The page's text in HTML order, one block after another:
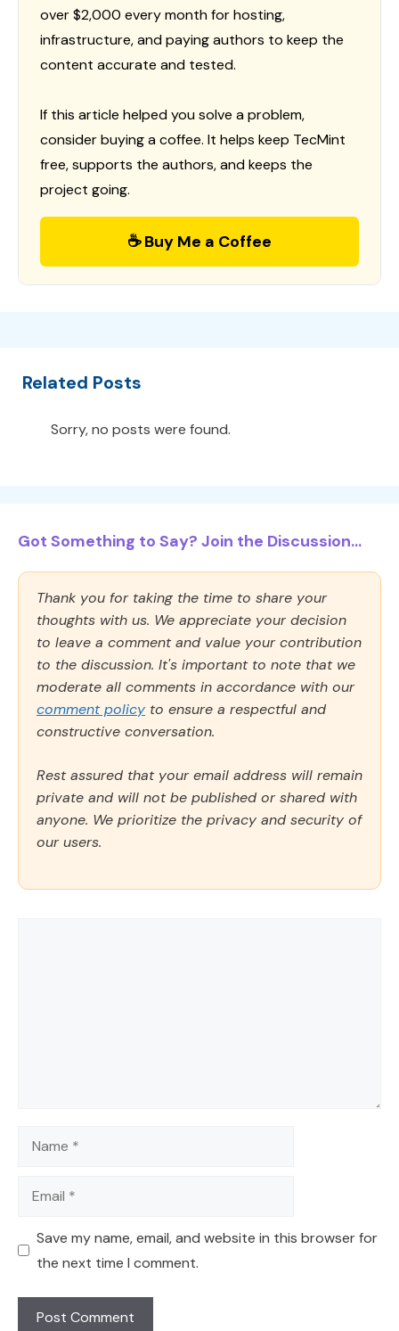
over $2,000 every month for hosting,
infrastructure, and paying authors to keep the
content accurate and tested.
If this article helped you solve a problem,
consider buying a coffee. It helps keep TecMint
free, supports the authors, and keeps the
project going.
☕ Buy Me a Coffee
Related Posts
Sorry, no posts were found.
Got Something to Say? Join the Discussion...
Thank you for taking the time to share your
thoughts with us. We appreciate your decision
to leave a comment and value your contribution
to the discussion. It's important to note that we
moderate all comments in accordance with our
comment policy to ensure a respectful and
constructive conversation.
Rest assured that your email address will remain
private and will not be published or shared with
anyone. We prioritize the privacy and security of
our users.
Name
Email
Save my name, email, and website in this browser for
the next time I comment.